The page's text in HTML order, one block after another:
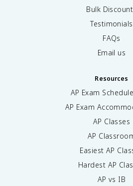
Bulk
Testimonials
FAQs
Email us
Resources
AP Exam Schedule
AP Exam
AP Classes
AP
Easiest AP
Hardest AP
AP vs IB